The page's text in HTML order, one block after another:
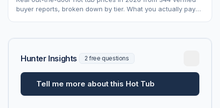
buyer reports, broken down by tier. What you actually pay
Hunter Insights 2 free questions
Tell me more about this Hot Tub